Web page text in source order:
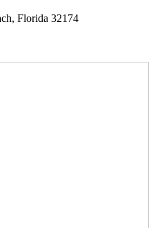
Florida 32174